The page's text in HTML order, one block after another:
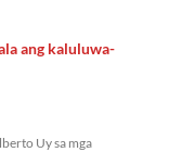
ang kaluluwa-
Uy sa mga